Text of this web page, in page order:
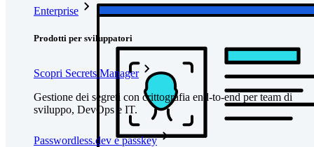
Enterprise
Prodotti per sviluppatori
Scopri Secrets Manager
Gestione dei segreti con crittografia end-to-end per team di
sviluppo, DevOps e IT.
Passwordless.dev e passkey